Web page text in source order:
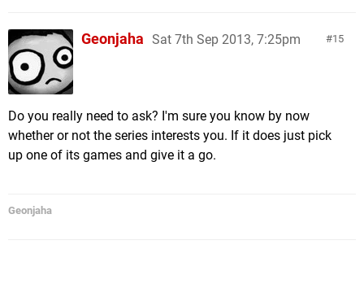
15
Geonjaha Sat 7th Sep 2013, 7:25pm
Do you really need to ask? I'm sure you know by now
whether or not the series interests you. If it does just pick
up one of its games and give it a go.
Geonjaha